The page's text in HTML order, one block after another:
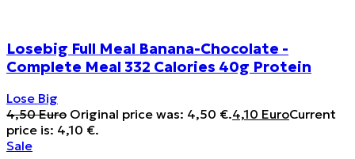
Losebig Full Meal Banana-Chocolate -
Complete Meal 332 Calories 40g Protein
Lose Big
4,50Euro Original price was: 4,50 €.4,10 EuroCurrent
price is: 4,10 €.
Sale